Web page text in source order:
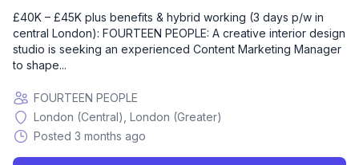
£40K – £45K plus benefits & hybrid working (3 days p/w in
central London): FOURTEEN PEOPLE: A creative interior design
studio is seeking an experienced Content Marketing Manager
to shape...
FOURTEEN PEOPLE
London (Central), London (Greater)
Posted 3 months ago